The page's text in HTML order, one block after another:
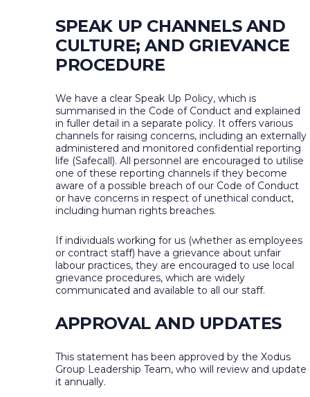
SPEAK UP CHANNELS AND
CULTURE; AND GRIEVANCE
PROCEDURE
We have a clear Speak Up Policy, which is
summarised in the Code of Conduct and explained
in fuller detail in a separate policy. It offers various
channels for raising concerns, including an externally
administered and monitored confidential reporting
life (Safecall). All personnel are encouraged to utilise
one of these reporting channels if they become
aware of a possible breach of our Code of Conduct
or have concerns in respect of unethical conduct,
including human rights breaches.
If individuals working for us (whether as employees
or contract staff) have a grievance about unfair
labour practices, they are encouraged to use local
grievance procedures, which are widely
communicated and available to all our staff.
APPROVAL AND UPDATES
This statement has been approved by the Xodus
Group Leadership Team, who will review and update
it annually.